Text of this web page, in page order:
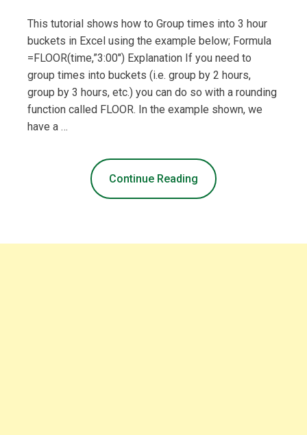
This tutorial shows how to Group times into 3 hour
buckets in Excel using the example below; Formula
=FLOOR(time,”3:00″) Explanation If you need to
group times into buckets (i.e. group by 2 hours,
group by 3 hours, etc.) you can do so with a rounding
function called FLOOR. In the example shown, we
have a …
Continue Reading